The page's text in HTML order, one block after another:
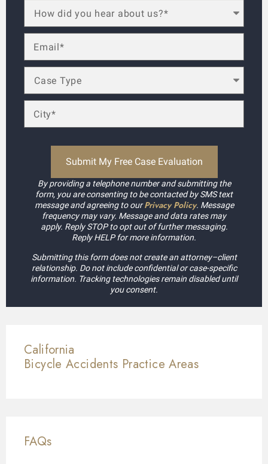
By providing a telephone number and submitting the
form, you are consenting to be contacted by SMS text
message and agreeing to ourPrivacy Policy. Message
frequency may vary. Message and data rates may
apply. Reply STOP to opt out of further messaging.
Reply HELP for more information.
Submitting this form does not create an attorney–client
relationship. Do not include confidential or case-specific
information. Tracking technologies remain disabled until
you consent.
California
Bicycle Accidents Practice Areas
FAQs